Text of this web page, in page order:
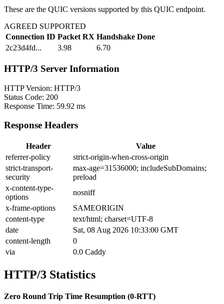
These are the QUIC versions supported by this QUIC endpoint.
AGREED SUPPORTED
Connection ID Packet RX Handshake Done
2c23d4fd...
3.98 6.70
HTTP/3 Server Information
HTTP Version: HTTP/3
Status Code: 200
Response Time: 59.92 ms
Response Headers
Header
Value
referrer-policy
strict-origin-when-cross-origin
strict-transport-
security
max-age=31536000; includeSubDomains;
preload
x-content-type-
options
nosniff
x-frame-options
SAMEORIGIN
content-type
text/html; charset=UTF-8
date
Sat, 08 Aug 2026 10:33:00 GMT
content-length
0
via
0.0 Caddy
HTTP/3 Statistics
Zero Round Trip Time Resumption (0-RTT)